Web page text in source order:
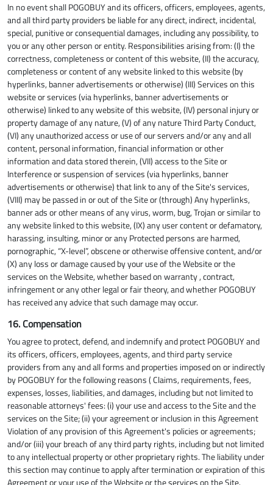
In no event shall POGOBUY and its officers, officers, employees, agents,
and all third party providers be liable for any direct, indirect, incidental,
special, punitive or consequential damages, including any possibility, to
you or any other person or entity. Responsibilities arising from: (I) the
correctness, completeness or content of this website, (II) the accuracy,
completeness or content of any website linked to this website (by
hyperlinks, banner advertisements or otherwise) (III) Services on this
website or services (via hyperlinks, banner advertisements or
otherwise) linked to any website of this website, (IV) personal injury or
property damage of any nature, (V) of any nature Third Party Conduct,
(VI) any unauthorized access or use of our servers and/or any and all
content, personal information, financial information or other
information and data stored therein, (VII) access to the Site or
Interference or suspension of services (via hyperlinks, banner
advertisements or otherwise) that link to any of the Site's services,
(VIII) may be passed in or out of the Site or (through) Any hyperlinks,
banner ads or other means of any virus, worm, bug, Trojan or similar to
any website linked to this website, (IX) any user content or defamatory,
harassing, insulting, minor or any Protected persons are harmed,
pornographic, “X-level”, obscene or otherwise offensive content, and/or
(X) any loss or damage caused by your use of the Website or the
services on the Website, whether based on warranty , contract,
infringement or any other legal or fair theory, and whether POGOBUY
has received any advice that such damage may occur.
16. Compensation
You agree to protect, defend, and indemnify and protect POGOBUY and
its officers, officers, employees, agents, and third party service
providers from any and all forms and properties imposed on or indirectly
by POGOBUY for the following reasons ( Claims, requirements, fees,
expenses, losses, liabilities, and damages, including but not limited to
reasonable attorneys' fees: (i) your use and access to the Site and the
services on the Site; (ii) your agreement or inclusion in this Agreement
Violation of any provision of this Agreement's policies or agreements;
and/or (iii) your breach of any third party rights, including but not limited
to any intellectual property or other proprietary rights. The liability under
this section may continue to apply after termination or expiration of this
Agreement or your use of the Website or the services on the Site.